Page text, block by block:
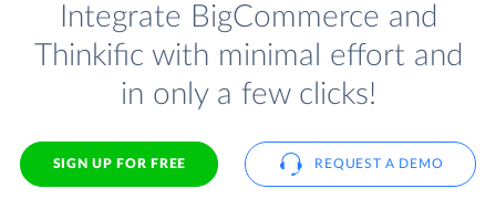
Integrate BigCommerce and
Thinkific with minimal effort and
in only a few clicks!
SIGN UP FOR FREE REQUEST A DEMO